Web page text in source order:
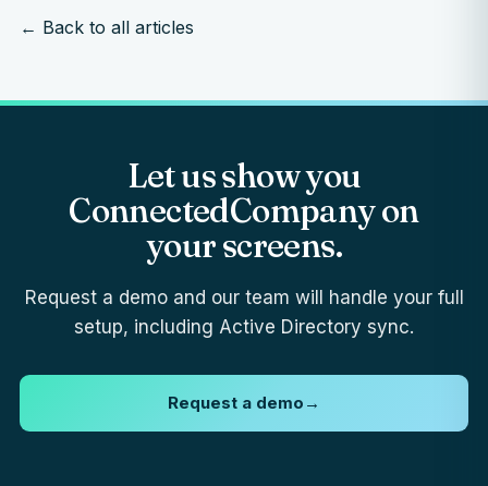
← Back to all articles
Let us show you
ConnectedCompany on
your screens.
Request a demo and our team will handle your full
setup, including Active Directory sync.
Request a demo →